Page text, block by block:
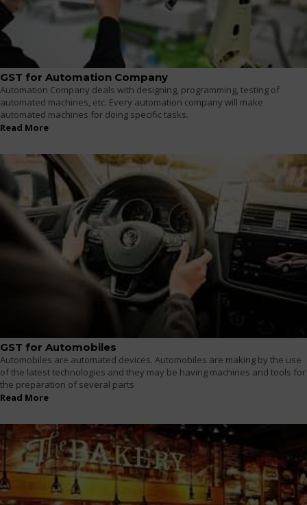
GST for Automation Company
Automation Company deals with designing, programming, testing of
automated machines, etc. Every automation company will make
automated machines for doing specific tasks.
Read More
GST for Automobiles
Automobiles are automated devices. Automobiles are making by the use
of the latest technologies and they may be having machines and tools for
the preparation of several parts
Read More